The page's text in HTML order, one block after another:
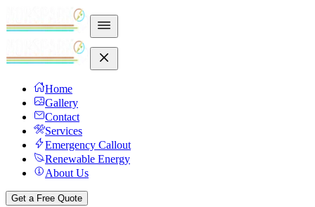
Home
Gallery
Contact
Services
Emergency Callout
Renewable Energy
About Us
Get a Free Quote